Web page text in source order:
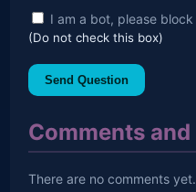
I am a bot, please block
(Do not check this box)
Send Question
Comments
There are no comments